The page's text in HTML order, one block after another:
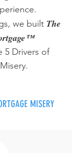
we built The
5 Drivers of
MISERY